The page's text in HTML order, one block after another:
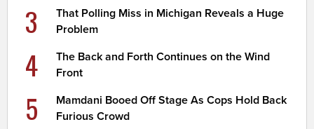
3
That Polling Miss in Michigan Reveals a Huge
Problem
4
The Back and Forth Continues on the Wind
Front
5
Mamdani Booed Off Stage As Cops Hold Back
Furious Crowd